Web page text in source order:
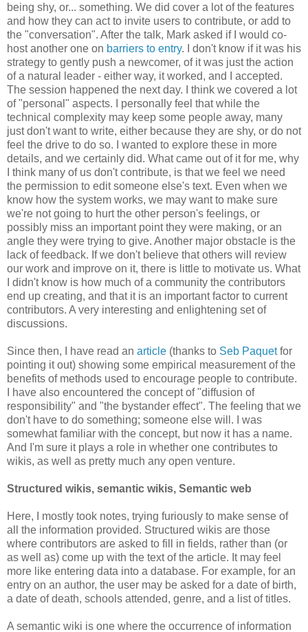
being shy, or... something. We did cover a lot of the features
and how they can act to invite users to contribute, or add to
the "conversation". After the talk, Mark asked if I would co-
host another one on barriers to entry. I don't know if it was his
strategy to gently push a newcomer, of it was just the action
of a natural leader - either way, it worked, and I accepted.
The session happened the next day. I think we covered a lot
of "personal" aspects. I personally feel that while the
technical complexity may keep some people away, many
just don't want to write, either because they are shy, or do not
feel the drive to do so. I wanted to explore these in more
details, and we certainly did. What came out of it for me, why
I think many of us don't contribute, is that we feel we need
the permission to edit someone else's text. Even when we
know how the system works, we may want to make sure
we're not going to hurt the other person's feelings, or
possibly miss an important point they were making, or an
angle they were trying to give. Another major obstacle is the
lack of feedback. If we don't believe that others will review
our work and improve on it, there is little to motivate us. What
I didn't know is how much of a community the contributors
end up creating, and that it is an important factor to current
contributors. A very interesting and enlightening set of
discussions.
Since then, I have read an article (thanks to Seb Paquetfor
pointing it out) showing some empirical measurement of the
benefits of methods used to encourage people to contribute.
I have also encountered the concept of "diffusion of
responsibility" and "the bystander effect". The feeling that we
don't have to do something; someone else will. I was
somewhat familiar with the concept, but now it has a name.
And I'm sure it plays a role in whether one contributes to
wikis, as well as pretty much any open venture.
Structured wikis, semantic wikis, Semantic web
Here, I mostly took notes, trying furiously to make sense of
all the information provided. Structured wikis are those
where contributors are asked to fill in fields, rather than (or
as well as) come up with the text of the article. It may feel
more like entering data into a database. For example, for an
entry on an author, the user may be asked for a date of birth,
a date of death, schools attended, genre, and a list of titles.
A semantic wiki is one where the occurrence of information